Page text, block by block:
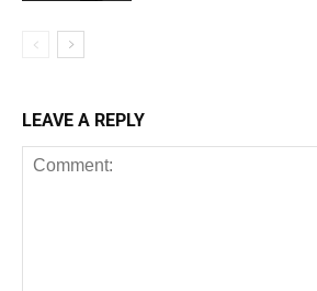
LEAVE A REPLY